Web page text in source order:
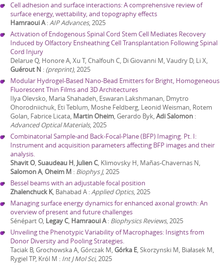
Cell adhesion and surface interactions: A comprehensive review of
surface energy, wettability, and topography effects
Hamraoui A:AIP Advances,2025
Activation of Endogenous Spinal Cord Stem Cell Mediates Recovery
Induced by Olfactory Ensheathing Cell Transplantation Following Spinal
Cord Injury
Delarue Q, Honore A, Xu T, Chalfouh C, Di Giovanni M, Vaudry D, Li X,
Guérout N : (preprint),2025
Modular Hydrogel-Based Nano-Bead Emitters for Bright, Homogeneous
Fluorescent Thin Films and 3D Architectures
Ilya Olevsko, Maria Shahadeh, Eswaran Lakshmanan, Dmytro
Ohorodniichuk, Eti Teblum, Moshe Feldberg, Leonid Weisman, Rotem
Golan, Fabrice Licata, Martin Oheim, Gerardo Byk,Adi Salomon :
Advanced Optical Materials,2025
Combinatorial Sample-and Back-Focal-Plane (BFP) Imaging. Pt. I:
Instrument and acquisition parameters affecting BFP images and their
analysis.
Shavit O,Suaudeau H, Julien C, Klimovsky H, Mañas-Chavernas N,
Salomon A,Oheim M : Biophys J,2025
Bessel beams with an adjustable focal position
Zhalenchuck K, Bahabad A :Applied Optics,2025
Managing surface energy dynamics for enhanced axonal growth: An
overview of present and future challenges
Sénépart O, Legay C, Hamraoui A: Biophysics Reviews,2025
Unveiling the Phenotypic Variability of Macrophages: Insights from
Donor Diversity and Pooling Strategies.
Taciak B, Grochowska A, Górczak M,Górka E, Skorzynski M, Białasek M,
Rygiel TP, Król M : Int J Mol Sci,2025